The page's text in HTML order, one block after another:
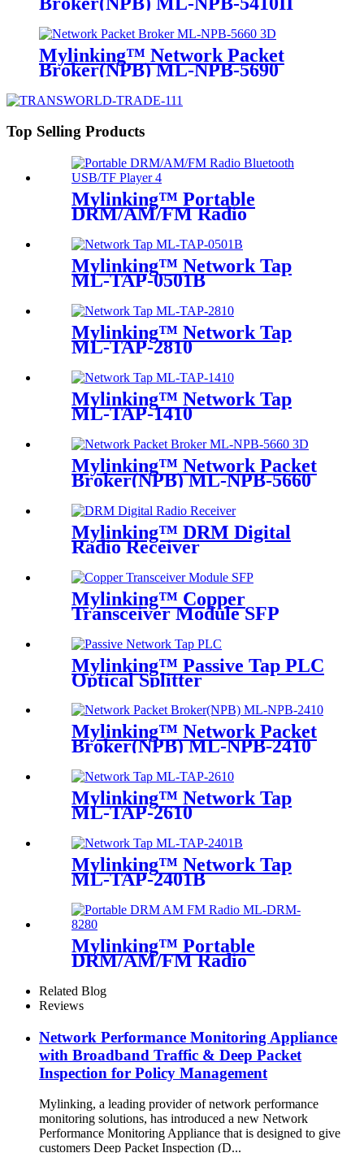
Mylinking™ Network Packet
Broker(NPB) ML-NPB-5690
Top Selling Products
Mylinking™ Portable
DRM/AM/FM Radio
Mylinking™ Network Tap
ML-TAP-0501B
Mylinking™ Network Tap
ML-TAP-2810
Mylinking™ Network Tap
ML-TAP-1410
Mylinking™ Network Packet
Broker(NPB) ML-NPB-5660
Mylinking™ DRM Digital
Radio Receiver
Mylinking™ Copper
Transceiver Module SFP
Mylinking™ Passive Tap PLC
Optical Splitter
Mylinking™ Network Packet
Broker(NPB) ML-NPB-2410
Mylinking™ Network Tap
ML-TAP-2610
Mylinking™ Network Tap
ML-TAP-2401B
Mylinking™ Portable
DRM/AM/FM Radio
Related Blog
Reviews
Network Performance Monitoring Appliance
with Broadband Traffic & Deep Packet
Inspection for Policy Management
Mylinking, a leading provider of network performance
monitoring solutions, has introduced a new Network
Performance Monitoring Appliance that is designed to give
customers Deep Packet Inspection (D...